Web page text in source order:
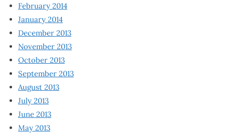
February 2014
January 2014
December 2013
November 2013
October 2013
September 2013
August 2013
July 2013
June 2013
May 2013